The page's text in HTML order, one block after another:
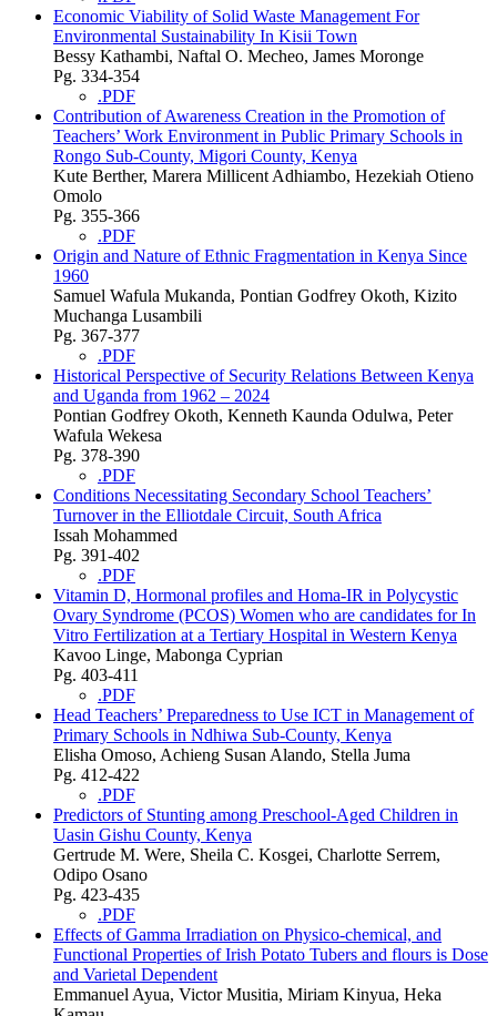
Economic Viability of Solid Waste Management For
Environmental Sustainability In Kisii Town
Bessy Kathambi, Naftal O. Mecheo, James Moronge
Pg. 334-354
.PDF
Contribution of Awareness Creation in the Promotion of
Teachers’ Work Environment in Public Primary Schools in
Rongo Sub-County, Migori County, Kenya
Kute Berther, Marera Millicent Adhiambo, Hezekiah Otieno
Omolo
Pg. 355-366
.PDF
Origin and Nature of Ethnic Fragmentation in Kenya Since
1960
Samuel Wafula Mukanda, Pontian Godfrey Okoth, Kizito
Muchanga Lusambili
Pg. 367-377
.PDF
Historical Perspective of Security Relations Between Kenya
and Uganda from 1962 – 2024
Pontian Godfrey Okoth, Kenneth Kaunda Odulwa, Peter
Wafula Wekesa
Pg. 378-390
.PDF
Conditions Necessitating Secondary School Teachers’
Turnover in the Elliotdale Circuit, South Africa
Issah Mohammed
Pg. 391-402
.PDF
Vitamin D, Hormonal profiles and Homa-IR in Polycystic
Ovary Syndrome (PCOS) Women who are candidates for In
Vitro Fertilization at a Tertiary Hospital in Western Kenya
Kavoo Linge, Mabonga Cyprian
Pg. 403-411
.PDF
Head Teachers’ Preparedness to Use ICT in Management of
Primary Schools in Ndhiwa Sub-County, Kenya
Elisha Omoso, Achieng Susan Alando, Stella Juma
Pg. 412-422
.PDF
Predictors of Stunting among Preschool-Aged Children in
Uasin Gishu County, Kenya
Gertrude M. Were, Sheila C. Kosgei, Charlotte Serrem,
Odipo Osano
Pg. 423-435
.PDF
Effects of Gamma Irradiation on Physico-chemical, and
Functional Properties of Irish Potato Tubers and flours is Dose
and Varietal Dependent
Emmanuel Ayua, Victor Musitia, Miriam Kinyua, Heka